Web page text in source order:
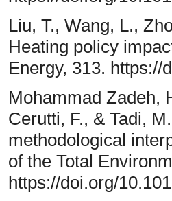
Liu, T., Wang, L.,
Heating policy
Energy, 313. https://
Mohammad Zadeh,
Cerutti, F., & Tadi,
methodological
of the Total
https://doi.org/